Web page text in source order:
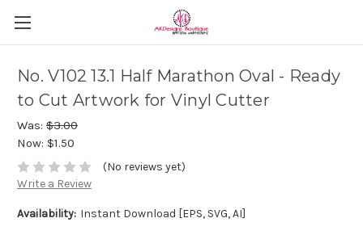
No. V102 13.1 Half Marathon Oval - Ready
to Cut Artwork for Vinyl Cutter
Was: $3.00
Now: $1.50
(No reviews yet)
Write a Review
Availability: Instant Download [EPS, SVG, AI]